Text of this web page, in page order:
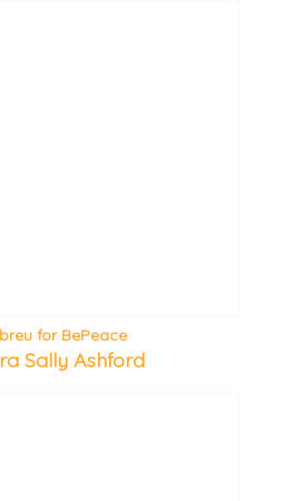
for BePeace
Sally Ashford